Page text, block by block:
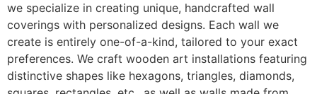
we specialize in creating unique, handcrafted wall
coverings with personalized designs. Each wall we
create is entirely one-of-a-kind, tailored to your exact
preferences. We craft wooden art installations featuring
distinctive shapes like hexagons, triangles, diamonds,